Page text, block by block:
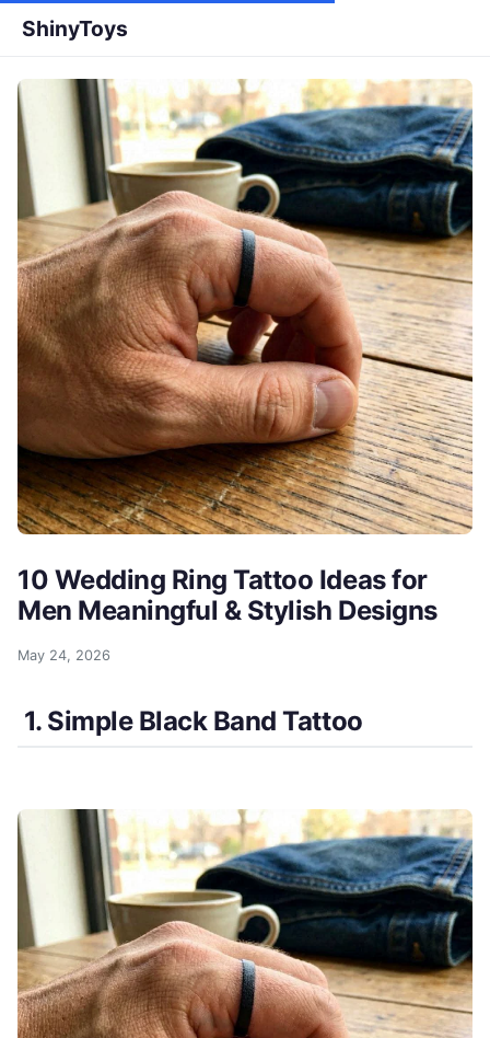
ShinyToys
10 Wedding Ring Tattoo Ideas for
Men Meaningful & Stylish Designs
May 24, 2026
1. Simple Black Band Tattoo